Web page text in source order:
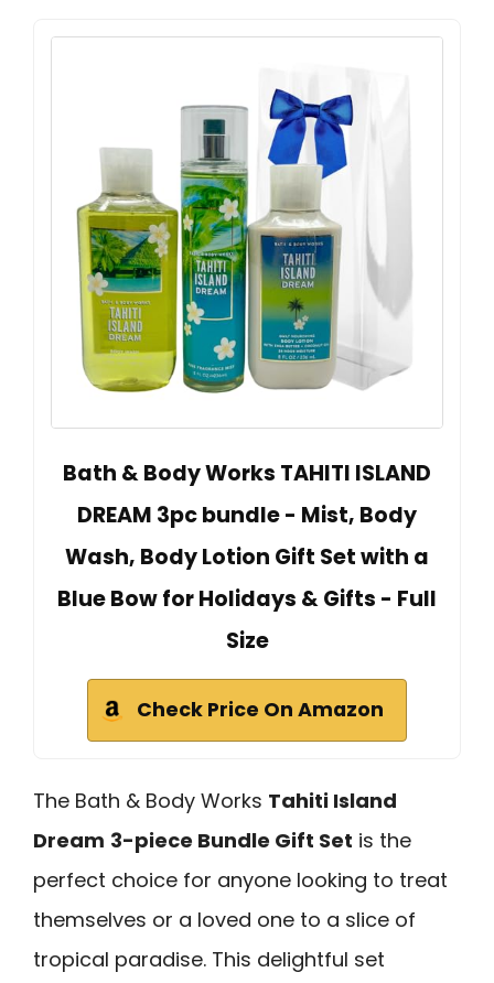
Bath & Body Works TAHITI ISLAND
DREAM 3pc bundle - Mist, Body
Wash, Body Lotion Gift Set with a
Blue Bow for Holidays & Gifts - Full
Size
Check Price On Amazon
The Bath & Body Works Tahiti Island
Dream 3-piece Bundle Gift Set is the
perfect choice for anyone looking to treat
themselves or a loved one to a slice of
tropical paradise. This delightful set